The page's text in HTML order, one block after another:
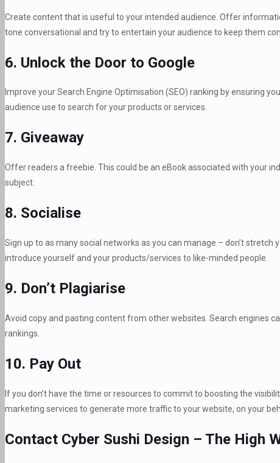
Create content that is useful to your intended audience. Offer
tone conversational and try to entertain your audience to keep them
6. Unlock the Door to Google
Improve your Search Engine Optimisation (SEO) ranking by ensuring
audience use to search for your products or services.
7. Giveaway
Offer readers a freebie. This could be an eBook associated with your
subject.
8. Socialise
Sign up to as many social networks as you can manage – don’t
introduce yourself and your products/services to like-minded people.
9. Don’t Plagiarise
Avoid copy and pasting content from other websites. Search engines
rankings.
10. Pay Out
If you don’t have the time or resources to commit to boosting the
marketing services to generate more traffic to your website, on your
Contact Cyber Sushi Design – The High